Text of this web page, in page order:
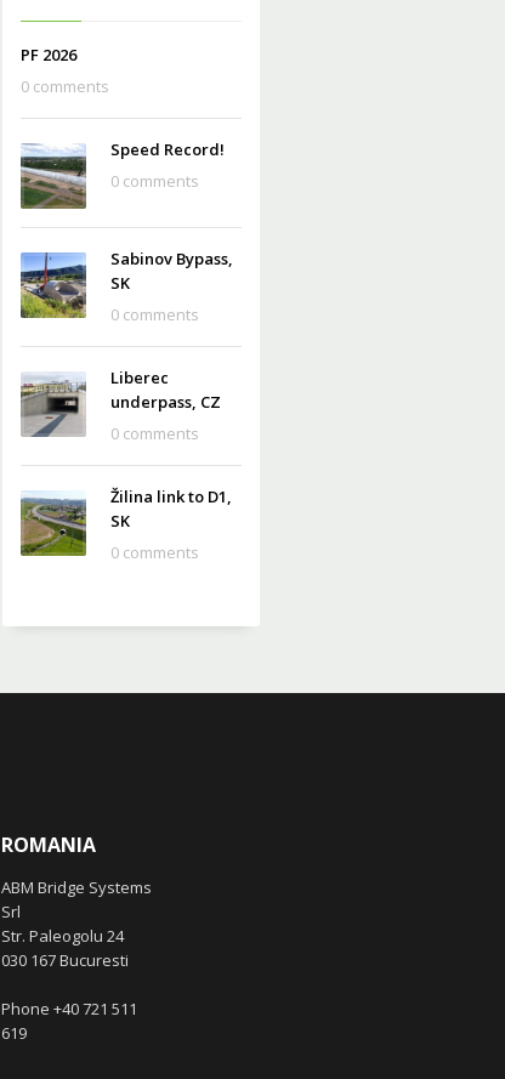
PF 2026
0 comments
Speed Record!
0 comments
Sabinov Bypass,
SK
0 comments
Liberec
underpass, CZ
0 comments
Žilina link to D1,
SK
0 comments
ROMANIA
ABM Bridge Systems
Srl
Str. Paleogolu 24
030 167 Bucuresti
Phone +40 721 511
619